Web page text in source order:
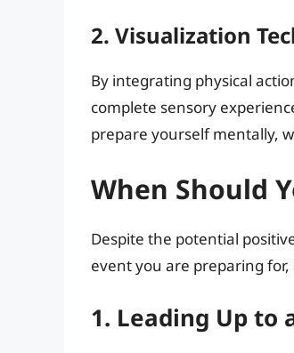
2. Visualization
By integrating physical
complete sensory
prepare yourself mentally,
When Should
Despite the potential
event you are preparing
1. Leading Up to